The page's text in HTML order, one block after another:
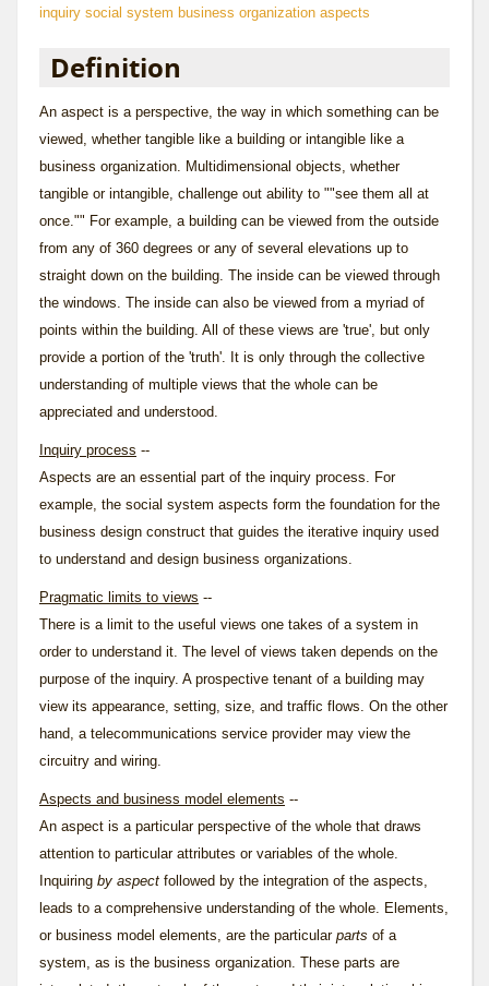
inquiry social system business organization aspects
Definition
An aspect is a perspective, the way in which something can be
viewed, whether tangible like a building or intangible like a
business organization. Multidimensional objects, whether
tangible or intangible, challenge out ability to ""see them all at
once."" For example, a building can be viewed from the outside
from any of 360 degrees or any of several elevations up to
straight down on the building. The inside can be viewed through
the windows. The inside can also be viewed from a myriad of
points within the building. All of these views are 'true', but only
provide a portion of the 'truth'. It is only through the collective
understanding of multiple views that the whole can be
appreciated and understood.
Inquiry process --
Aspects are an essential part of the inquiry process. For
example, the social system aspects form the foundation for the
business design construct that guides the iterative inquiry used
to understand and design business organizations.
Pragmatic limits to views --
There is a limit to the useful views one takes of a system in
order to understand it. The level of views taken depends on the
purpose of the inquiry. A prospective tenant of a building may
view its appearance, setting, size, and traffic flows. On the other
hand, a telecommunications service provider may view the
circuitry and wiring.
Aspects and business model elements --
An aspect is a particular perspective of the whole that draws
attention to particular attributes or variables of the whole.
Inquiring by aspect followed by the integration of the aspects,
leads to a comprehensive understanding of the whole. Elements,
or business model elements, are the particular parts of a
system, as is the business organization. These parts are